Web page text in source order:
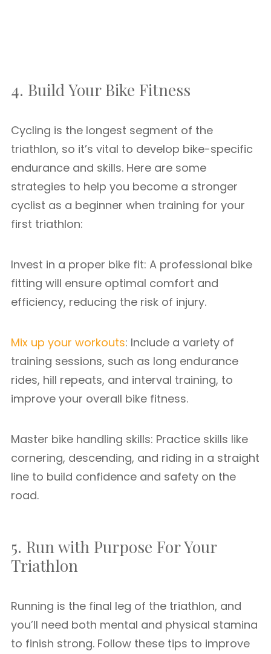
4. Build Your Bike Fitness
Cycling is the longest segment of the
triathlon, so it’s vital to develop bike-specific
endurance and skills. Here are some
strategies to help you become a stronger
cyclist as a beginner when training for your
first triathlon:
Invest in a proper bike fit: A professional bike
fitting will ensure optimal comfort and
efficiency, reducing the risk of injury.
Mix up your workouts: Include a variety of
training sessions, such as long endurance
rides, hill repeats, and interval training, to
improve your overall bike fitness.
Master bike handling skills: Practice skills like
cornering, descending, and riding in a straight
line to build confidence and safety on the
road.
5. Run with Purpose For Your
Triathlon
Running is the final leg of the triathlon, and
you’ll need both mental and physical stamina
to finish strong. Follow these tips to improve